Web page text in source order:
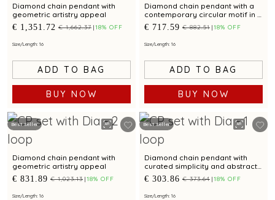
Diamond chain pendant with
geometric artistry appeal
€ 1,351.72 € 1,662.37 18% OFF
Size/Length: 16
ADD TO BAG
BUY NOW
Diamond chain pendant with a
contemporary circular motif in a
layered style
€ 717.59 € 882.51 18% OFF
Size/Length: 16
ADD TO BAG
BUY NOW
Best Seller
Diamond chain pendant with
geometric artistry appeal
€ 831.89 € 1,023.13 18% OFF
Size/Length: 16
Best Seller
Diamond chain pendant with
curated simplicity and abstract
brilliance.
€ 303.86 € 373.64 18% OFF
Size/Length: 16